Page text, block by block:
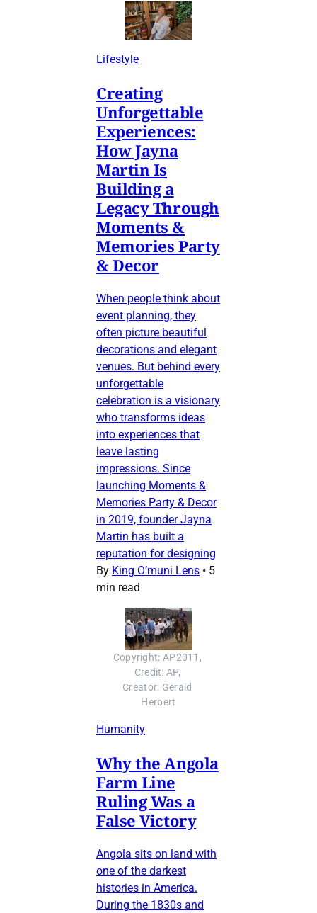
Lifestyle
Creating
Unforgettable
Experiences:
How Jayna
Martin Is
Building a
Legacy Through
Moments &
Memories Party
& Decor
When people think about
event planning, they
often picture beautiful
decorations and elegant
venues. But behind every
unforgettable
celebration is a visionary
who transforms ideas
into experiences that
leave lasting
impressions. Since
launching Moments &
Memories Party & Decor
in 2019, founder Jayna
Martin has built a
reputation for designing
By King O’muni Lens • 5
min read
Copyright: AP2011,
Credit: AP,
Creator: Gerald
Herbert
Humanity
Why the Angola
Farm Line
Ruling Was a
False Victory
Angola sits on land with
one of the darkest
histories in America.
During the 1830s and